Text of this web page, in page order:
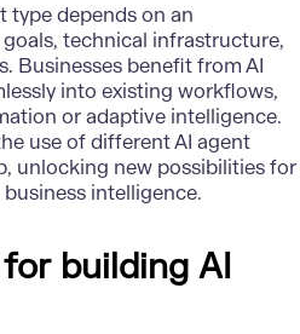
type depends on an
technical infrastructure,
Businesses benefit from AI
into existing workflows,
or adaptive intelligence.
use of different AI agent
unlocking new possibilities for
intelligence.
building AI